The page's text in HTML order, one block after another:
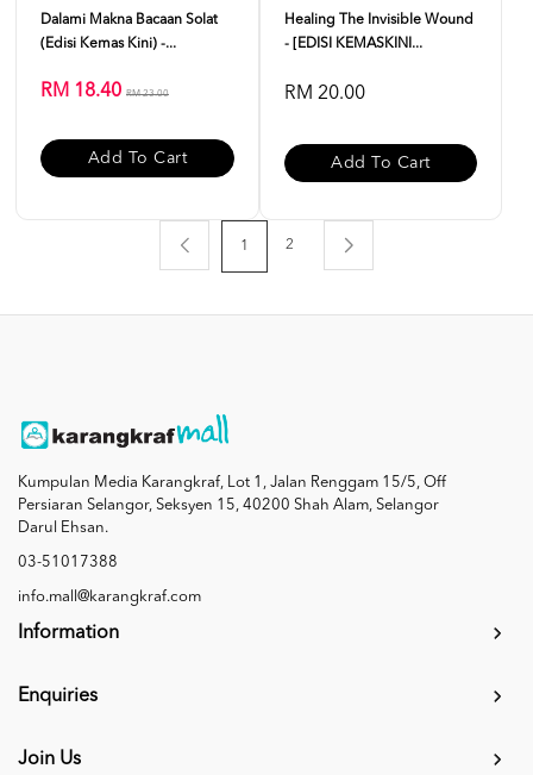
Dalami Makna Bacaan Solat
(Edisi Kemas Kini) -...
RM 18.40 RM 23.00
Add To Cart
Healing The Invisible Wound
- [EDISI KEMASKINI...
RM 20.00
Add To Cart
1 2
Kumpulan Media Karangkraf, Lot 1, Jalan Renggam 15/5, Off
Persiaran Selangor, Seksyen 15, 40200 Shah Alam, Selangor
Darul Ehsan.
03-51017388
info.mall@karangkraf.com
Information
Enquiries
Join Us